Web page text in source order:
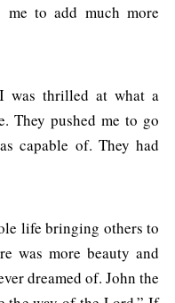
to add much more
was thrilled at what a
They pushed me to go
capable of. They had
life bringing others to
was more beauty and
dreamed of. John the